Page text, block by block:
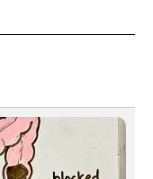
NOTIFICATIONS ABOUT